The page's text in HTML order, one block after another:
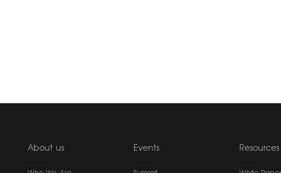
About us Events Resources